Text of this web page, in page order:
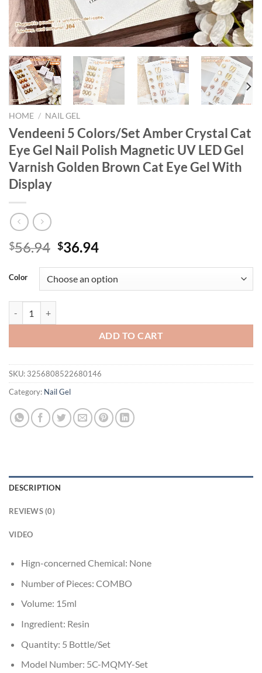
HOME / NAIL GEL
Vendeeni 5 Colors/Set Amber Crystal Cat
Eye Gel Nail Polish Magnetic UV LED Gel
Varnish Golden Brown Cat Eye Gel With
Display
$56.94 Original
was:
$56.94.
$36.94Current
is:
$36.94.
Color
ADD TO CART
SKU: 3256808522680146
Category: Nail Gel
DESCRIPTION
REVIEWS (0)
VIDEO
Hign-concerned Chemical: None
Number of Pieces: COMBO
Volume: 15ml
Ingredient: Resin
Quantity: 5 Bottle/Set
Model Number: 5C-MQMY-Set